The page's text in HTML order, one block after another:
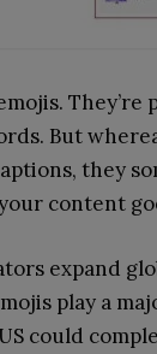
But
they
content
expand
play a
could